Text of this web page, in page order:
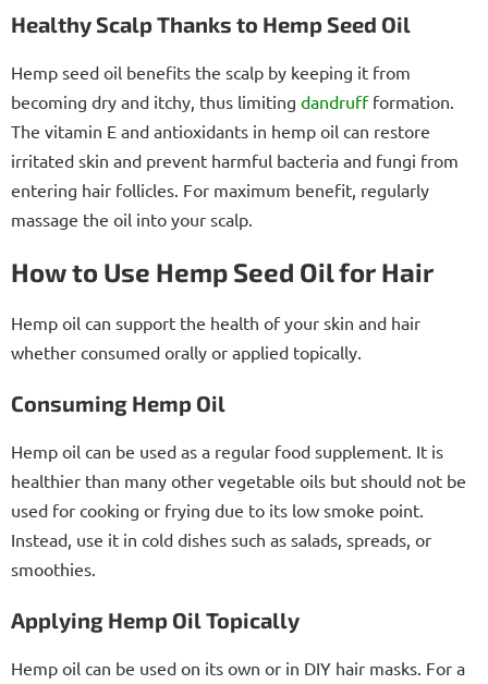
Healthy Scalp Thanks to Hemp Seed Oil
Hemp seed oil benefits the scalp by keeping it from
becoming dry and itchy, thus limiting dandruffformation.
The vitamin E and antioxidants in hemp oil can restore
irritated skin and prevent harmful bacteria and fungi from
entering hair follicles. For maximum benefit, regularly
massage the oil into your scalp.
How to Use Hemp Seed Oil for Hair
Hemp oil can support the health of your skin and hair
whether consumed orally or applied topically.
Consuming Hemp Oil
Hemp oil can be used as a regular food supplement. It is
healthier than many other vegetable oils but should not be
used for cooking or frying due to its low smoke point.
Instead, use it in cold dishes such as salads, spreads, or
smoothies.
Applying Hemp Oil Topically
Hemp oil can be used on its own or in DIY hair masks. For a